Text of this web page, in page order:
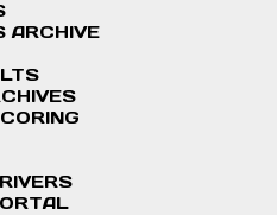
ARCHIVE